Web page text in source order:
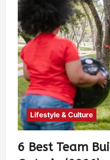
Lifestyle & Culture
6 Best Team